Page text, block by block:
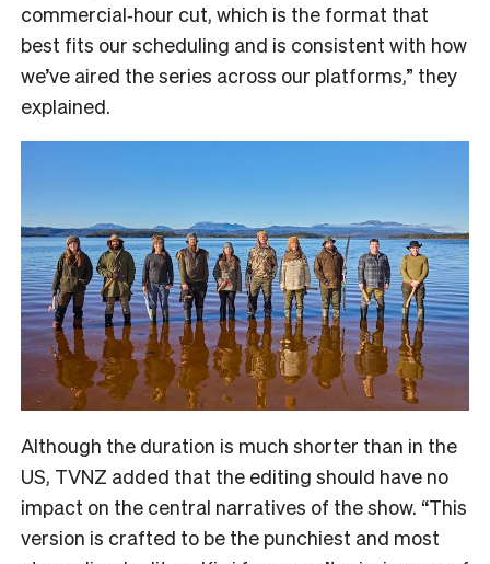
commercial‑hour cut, which is the format that
best fits our scheduling and is consistent with how
we’ve aired the series across our platforms,” they
explained.
Although the duration is much shorter than in the
US, TVNZ added that the editing should have no
impact on the central narratives of the show. “This
version is crafted to be the punchiest and most